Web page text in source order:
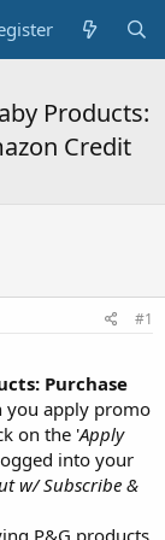
Products:
Credit
#1
Purchase
you apply promo
on the 'Apply
into your
w/ Subscribe &
P&G products